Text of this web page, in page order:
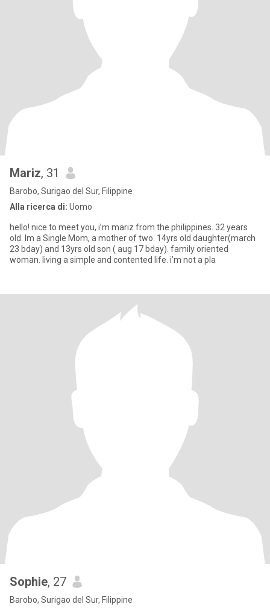
Mariz, 31
Barobo, Surigao del Sur, Filippine
Alla ricerca di: Uomo
hello! nice to meet you, i’m mariz from the philippines. 32 years
old. Im a Single Mom, a mother of two. 14yrs old daughter(march
23 bday) and 13yrs old son ( aug 17 bday). family oriented
woman. living a simple and contented life. i’m not a pla
Sophie, 27
Barobo, Surigao del Sur, Filippine